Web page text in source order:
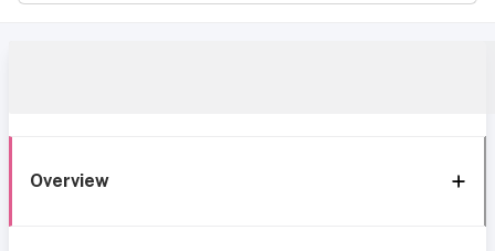
Overview